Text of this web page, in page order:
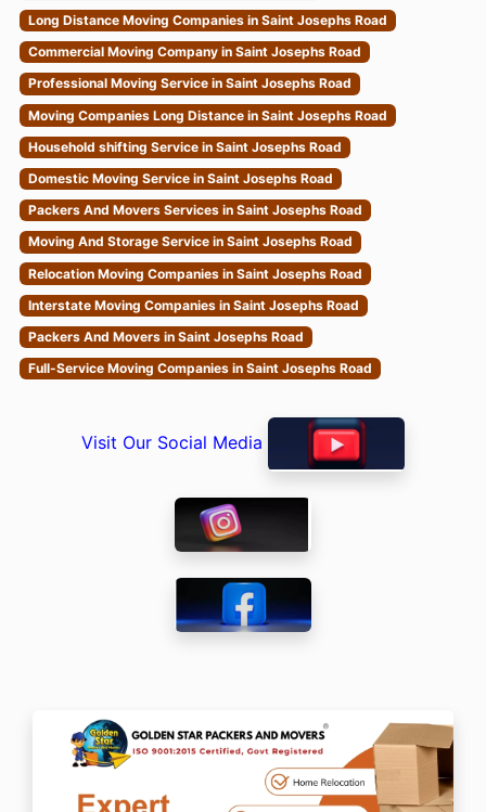
Long Distance Moving Companies in Saint Josephs Road
Commercial Moving Company in Saint Josephs Road
Professional Moving Service in Saint Josephs Road
Moving Companies Long Distance in Saint Josephs Road
Household shifting Service in Saint Josephs Road
Domestic Moving Service in Saint Josephs Road
Packers And Movers Services in Saint Josephs Road
Moving And Storage Service in Saint Josephs Road
Relocation Moving Companies in Saint Josephs Road
Interstate Moving Companies in Saint Josephs Road
Packers And Movers in Saint Josephs Road
Full-Service Moving Companies in Saint Josephs Road
Visit Our Social Media